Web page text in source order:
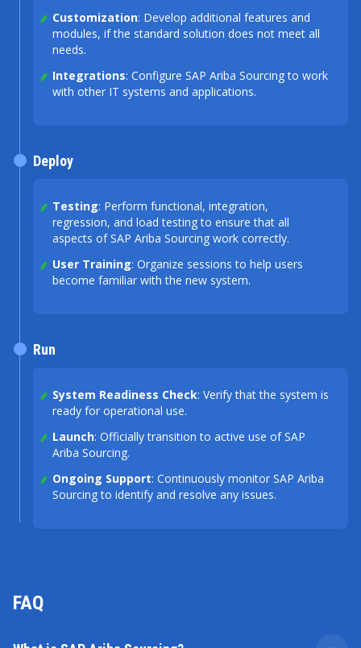
Customization: Develop additional features and
modules, if the standard solution does not meet all
needs.
Integrations: Configure SAP Ariba Sourcing to work
with other IT systems and applications.
Testing: Perform functional, integration,
regression, and load testing to ensure that all
aspects of SAP Ariba Sourcing work correctly.
User Training: Organize sessions to help users
become familiar with the new system.
Deploy
System Readiness Check: Verify that the system is
ready for operational use.
Launch: Officially transition to active use of SAP
Ariba Sourcing.
Ongoing Support: Continuously monitor SAP Ariba
Sourcing to identify and resolve any issues.
Run
FAQ